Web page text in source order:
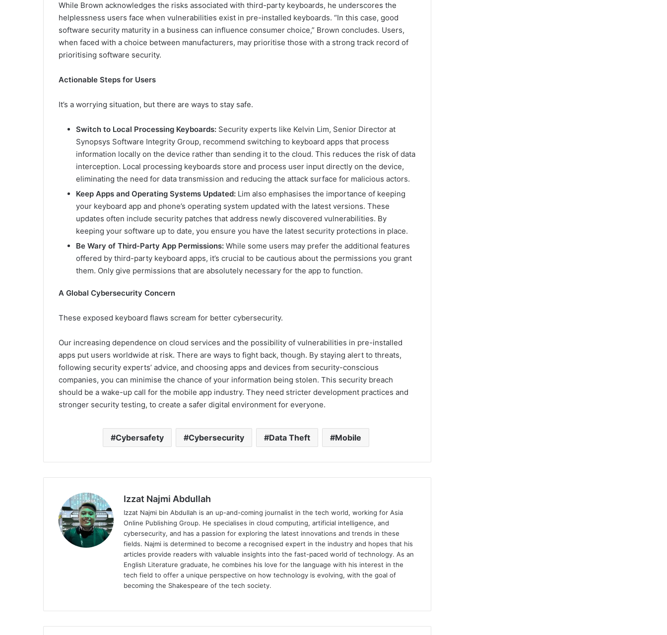
While Brown acknowledges the risks associated with third-party keyboards, he underscores the
helplessness users face when vulnerabilities exist in pre-installed keyboards. “In this case, good
software security maturity in a business can influence consumer choice,” Brown concludes. Users,
when faced with a choice between manufacturers, may prioritise those with a strong track record of
prioritising software security.
Actionable Steps for Users
It’s a worrying situation, but there are ways to stay safe.
Switch to Local Processing Keyboards: Security experts like Kelvin Lim, Senior Director at
Synopsys Software Integrity Group, recommend switching to keyboard apps that process
information locally on the device rather than sending it to the cloud. This reduces the risk of data
interception. Local processing keyboards store and process user input directly on the device,
eliminating the need for data transmission and reducing the attack surface for malicious actors.
Keep Apps and Operating Systems Updated: Lim also emphasises the importance of keeping
your keyboard app and phone’s operating system updated with the latest versions. These
updates often include security patches that address newly discovered vulnerabilities. By
keeping your software up to date, you ensure you have the latest security protections in place.
Be Wary of Third-Party App Permissions: While some users may prefer the additional features
offered by third-party keyboard apps, it’s crucial to be cautious about the permissions you grant
them. Only give permissions that are absolutely necessary for the app to function.
A Global Cybersecurity Concern
These exposed keyboard flaws scream for better cybersecurity.
Our increasing dependence on cloud services and the possibility of vulnerabilities in pre-installed
apps put users worldwide at risk. There are ways to fight back, though. By staying alert to threats,
following security experts’ advice, and choosing apps and devices from security-conscious
companies, you can minimise the chance of your information being stolen. This security breach
should be a wake-up call for the mobile app industry. They need stricter development practices and
stronger security testing, to create a safer digital environment for everyone.
Cybersafety Cybersecurity Data Theft Mobile
Izzat Najmi Abdullah
Izzat Najmi bin Abdullah is an up-and-coming journalist in the tech world, working for Asia
Online Publishing Group. He specialises in cloud computing, artificial intelligence, and
cybersecurity, and has a passion for exploring the latest innovations and trends in these
fields. Najmi is determined to become a recognised expert in the industry and hopes that his
articles provide readers with valuable insights into the fast-paced world of technology. As an
English Literature graduate, he combines his love for the language with his interest in the
tech field to offer a unique perspective on how technology is evolving, with the goal of
becoming the Shakespeare of the tech society.